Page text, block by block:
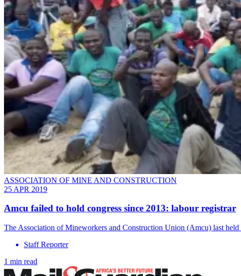
ASSOCIATION OF MINE AND CONSTRUCTION
25 APR 2019
Amcu failed to hold congress since 2013: labour registrar
The Association of Mineworkers and Construction Union (Amcu) last held
Staff Reporter
1 min read